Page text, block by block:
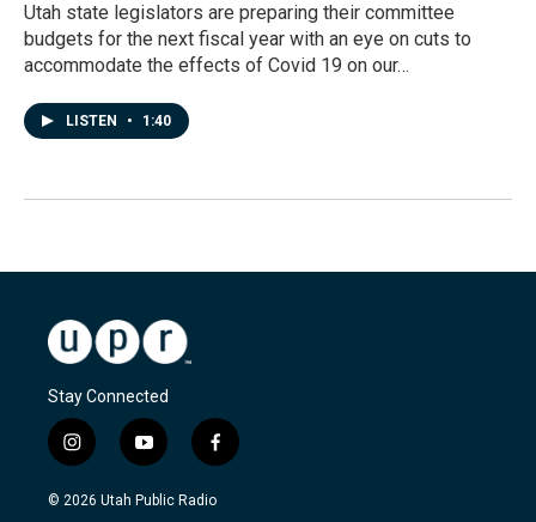
Utah state legislators are preparing their committee
budgets for the next fiscal year with an eye on cuts to
accommodate the effects of Covid 19 on our…
LISTEN • 1:40
Stay Connected
i
n
s
y
o
u
f
a
c
© 2026 Utah Public Radio